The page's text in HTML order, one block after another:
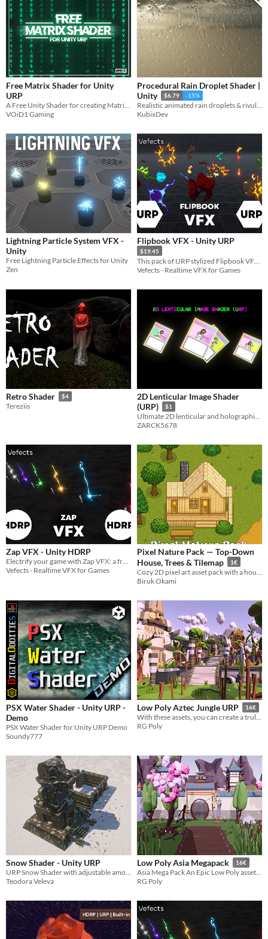
Free Matrix Shader for Unity
URP
VOiD1 Gaming
Procedural Rain Droplet Shader |
Unity
$6.79 -15%
Realistic animated rain droplets & rivulets shader for Unity HDRP & URP - with built-in texture generator
KubixDev
Lightning Particle System VFX -
Unity
Free Lightning Particle Effects for Unity
Zen
Flipbook VFX - Unity URP
$19.45
Vefects - Realtime VFX for Games
Retro Shader $4
Tereziis
2D Lenticular Image Shader
(URP)
$1
Ultimate 2D lenticular and holographic foil shader for Unity URP. Perfect for TCGs and interactive UI.
ZARCK5678
​Zap VFX - Unity HDRP
Electrify your game with Zap VFX: a free, customizable lightning effects pack with 7 colors and sound effects.
Vefects - Realtime VFX for Games
Pixel Nature Pack — Top-Down
House, Trees & Tilemap
1€
Biruk Okami
PSX Water Shader - Unity URP -
Demo
PSX Water Shader for Unity URP Demo
Soundy777
Low Poly Aztec Jungle URP 16€
With these assets, you can create a truly authentic and immersive Aztec jungle experience for your players.
RG Poly
Snow Shader - Unity URP
Teodora Veleva
Low Poly Asia Megapack 16€
Asia Mega Pack An Epic Low Poly asset pack of 247 models. Building, characters, and other Asian theme Environment assets
RG Poly